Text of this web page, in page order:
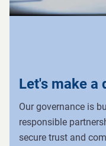
Let's make a
Our governance is
responsible
secure trust and